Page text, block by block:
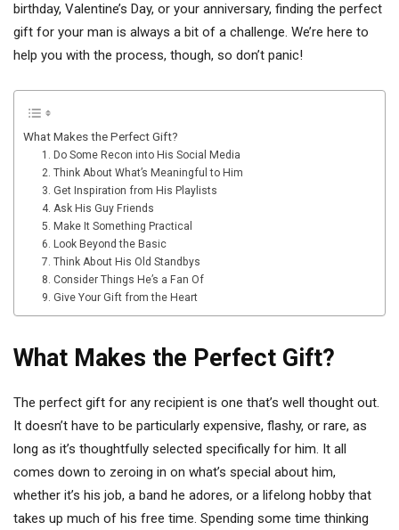
birthday, Valentine’s Day, or your anniversary, finding the perfect
gift for your man is always a bit of a challenge. We’re here to
help you with the process, though, so don’t panic!
What Makes the Perfect Gift?
1. Do Some Recon into His Social Media
2. Think About What’s Meaningful to Him
3. Get Inspiration from His Playlists
4. Ask His Guy Friends
5. Make It Something Practical
6. Look Beyond the Basic
7. Think About His Old Standbys
8. Consider Things He’s a Fan Of
9. Give Your Gift from the Heart
What Makes the Perfect Gift?
The perfect gift for any recipient is one that’s well thought out.
It doesn’t have to be particularly expensive, flashy, or rare, as
long as it’s thoughtfully selected specifically for him. It all
comes down to zeroing in on what’s special about him,
whether it’s his job, a band he adores, or a lifelong hobby that
takes up much of his free time. Spending some time thinking